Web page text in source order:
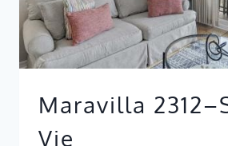
Maravilla
Vie